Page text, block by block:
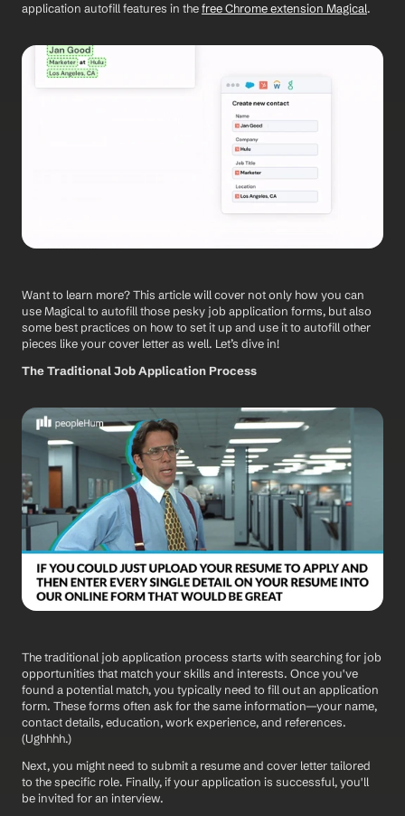
application autofill features in the free Chrome extension Magical.
Want to learn more? This article will cover not only how you can
use Magical to autofill those pesky job application forms, but also
some best practices on how to set it up and use it to autofill other
pieces like your cover letter as well. Let’s dive in!
The Traditional Job Application Process
The traditional job application process starts with searching for job
opportunities that match your skills and interests. Once you've
found a potential match, you typically need to fill out an application
form. These forms often ask for the same information—your name,
contact details, education, work experience, and references.
(Ughhhh.)
Next, you might need to submit a resume and cover letter tailored
to the specific role. Finally, if your application is successful, you'll
be invited for an interview.